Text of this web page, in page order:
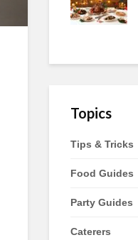
Topics
Tips & Tricks
Food Guides
Party Guides
Caterers